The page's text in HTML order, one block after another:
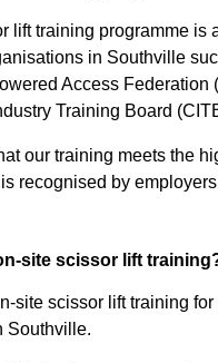
lift training programme is
in Southville
Access Federation
Training Board
our training meets the
recognised by
site scissor lift
site scissor lift training
Southville.